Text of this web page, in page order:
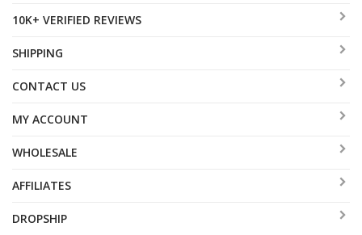
sizes and styles, some come with a more restrained
shades. Suitable for Shabbat, Holidays and festive
occasions.
10K+ VERIFIED REVIEWS
SHIPPING
CONTACT US
MY ACCOUNT
WHOLESALE
AFFILIATES
DROPSHIP